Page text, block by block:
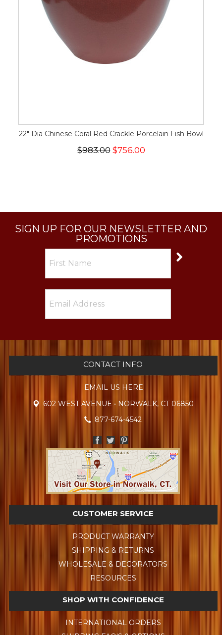
22" Dia Chinese Coral Red Crackle Porcelain Fish Bowl
$983.00$756.00
SIGN UP FOR OUR NEWSLETTER AND
PROMOTIONS
CONTACT INFO
EMAIL US HERE
602 WEST AVENUE • NORWALK, CT 06850
877-674-4542
CUSTOMER SERVICE
PRODUCT WARRANTY
SHIPPING & RETURNS
WHOLESALE & DECORATORS
RESOURCES
SHOP WITH CONFIDENCE
INTERNATIONAL ORDERS